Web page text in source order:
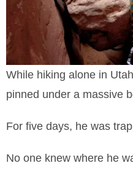
While hiking alone in
pinned under a massive
For five days, he was
No one knew where he